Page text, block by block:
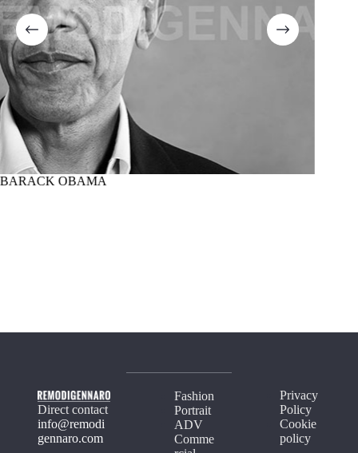
BARACK OBAMA
Direct contact
info@remodi
gennaro.com
Fashion
Portrait
ADV
Comme
Privacy
Policy
Cookie
policy